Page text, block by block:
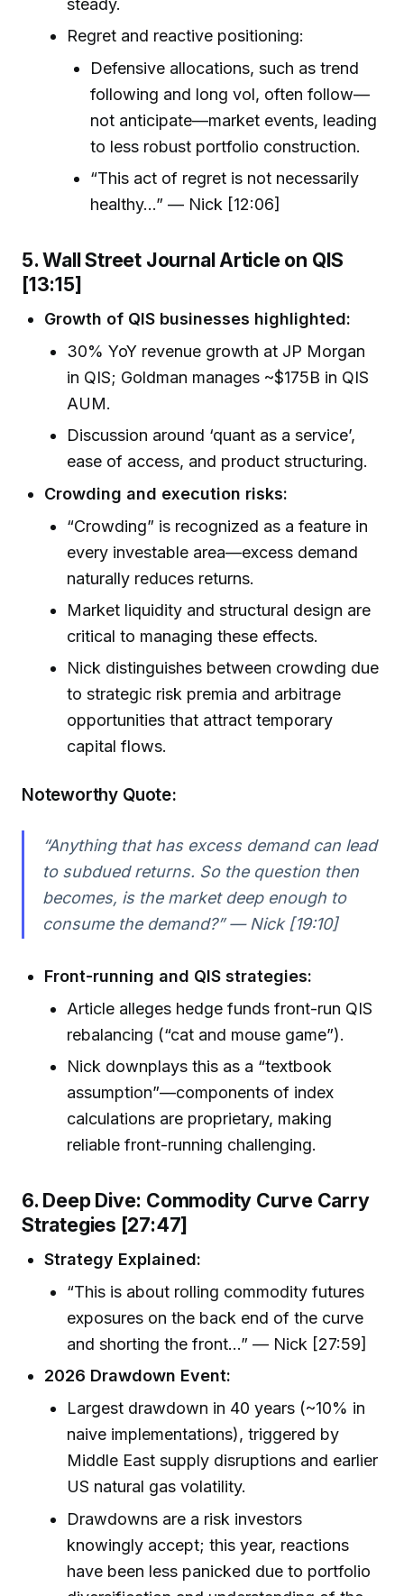
Regret and reactive positioning:
Defensive allocations, such as trend
following and long vol, often follow—
not anticipate—market events, leading
to less robust portfolio construction.
“This act of regret is not necessarily
healthy…” — Nick [12:06]
5. Wall Street Journal Article on QIS
[13:15]
Growth of QIS businesses highlighted:
30% YoY revenue growth at JP Morgan
in QIS; Goldman manages ~$175B in QIS
AUM.
Discussion around ‘quant as a service’,
ease of access, and product structuring.
Crowding and execution risks:
“Crowding” is recognized as a feature in
every investable area—excess demand
naturally reduces returns.
Market liquidity and structural design are
critical to managing these effects.
Nick distinguishes between crowding due
to strategic risk premia and arbitrage
opportunities that attract temporary
capital flows.
Noteworthy Quote:
“Anything that has excess demand can lead
to subdued returns. So the question then
becomes, is the market deep enough to
consume the demand?” — Nick [19:10]
Front-running and QIS strategies:
Article alleges hedge funds front-run QIS
rebalancing (“cat and mouse game”).
Nick downplays this as a “textbook
assumption”—components of index
calculations are proprietary, making
reliable front-running challenging.
6. Deep Dive: Commodity Curve Carry
Strategies [27:47]
Strategy Explained:
“This is about rolling commodity futures
exposures on the back end of the curve
and shorting the front…” — Nick [27:59]
2026 Drawdown Event:
Largest drawdown in 40 years (~10% in
naive implementations), triggered by
Middle East supply disruptions and earlier
US natural gas volatility.
Drawdowns are a risk investors
knowingly accept; this year, reactions
have been less panicked due to portfolio